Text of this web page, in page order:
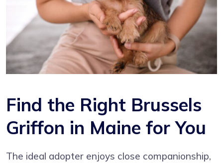
Find the Right Brussels
Griffon in Maine for You
The ideal adopter enjoys close companionship,